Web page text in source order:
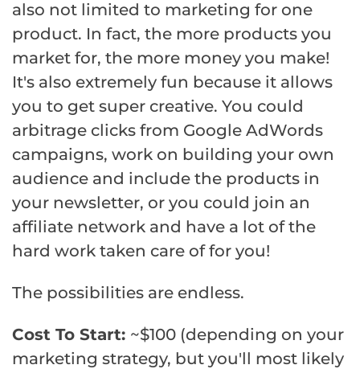
also not limited to marketing for one
product. In fact, the more products you
market for, the more money you make!
It's also extremely fun because it allows
you to get super creative. You could
arbitrage clicks from Google AdWords
campaigns, work on building your own
audience and include the products in
your newsletter, or you could join an
affiliate network and have a lot of the
hard work taken care of for you!
The possibilities are endless.
Cost To Start: ~$100 (depending on your
marketing strategy, but you'll most likely